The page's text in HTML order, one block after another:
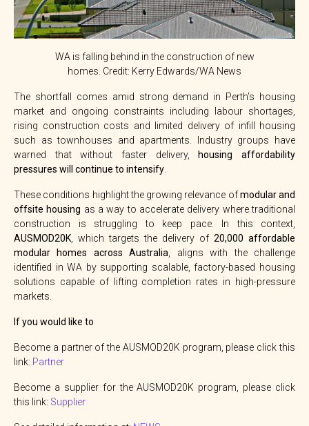
WA is falling behind in the construction of new
homes. Credit: Kerry Edwards/WA News
The shortfall comes amid strong demand in Perth’s housing
market and ongoing constraints including labour shortages,
rising construction costs and limited delivery of infill housing
such as townhouses and apartments. Industry groups have
warned that without faster delivery,
housing affordability
pressures will continue to intensify.
These conditions highlight the growing relevance ofmodular and
offsite housing as a way to accelerate delivery where traditional
construction is struggling to keep pace. In this context,
AUSMOD20K, which targets the delivery of 20,000 affordable
modular homes across Australia, aligns with the challenge
identified in WA by supporting scalable, factory-based housing
solutions capable of lifting completion rates in high-pressure
markets.
If you would like to
Become a partner of the AUSMOD20K program, please click this
link: Partner
Become a supplier for the AUSMOD20K program, please click
this link: Supplier